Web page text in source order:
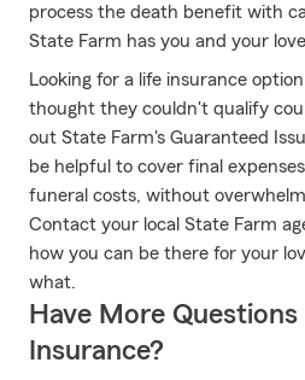
process the death benefit with
State Farm has you and your
Looking for a life insurance
thought they couldn't qualify
out State Farm's Guaranteed
be helpful to cover final
funeral costs, without
Contact your local State Farm
how you can be there for your
what.
Have More
Insurance?